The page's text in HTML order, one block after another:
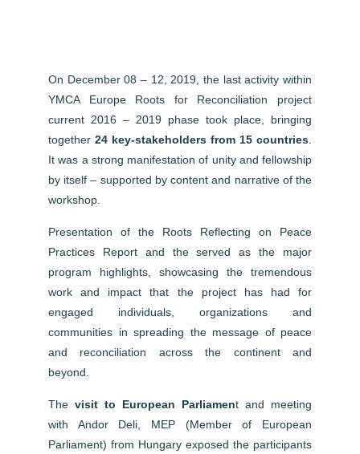
On December 08 – 12, 2019, the last activity within
YMCA Europe Roots for Reconciliation project
current 2016 – 2019 phase took place, bringing
together 24 key-stakeholders from 15 countries
It was a strong manifestation of unity and fellowship
by itself – supported by content and narrative of the
workshop.
Presentation of the Roots Reflecting on Peace
Practices Report and theserved as the major
program highlights, showcasing the tremendous
work and impact that the project has had for
engaged individuals, organizations and
communities in spreading the message of peace
and reconciliation across the continent and
beyond.
The visit to European Parliament and meeting
with Andor Deli, MEP (Member of European
Parliament) from Hungary exposed the participants